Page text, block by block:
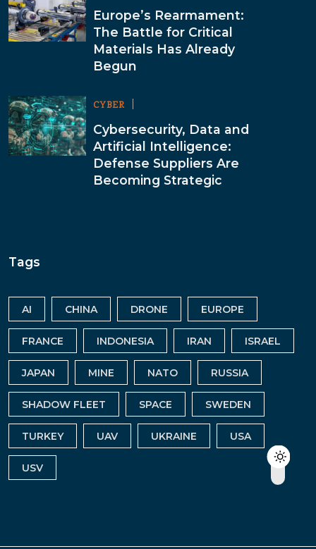
Europe’s Rearmament:
The Battle for Critical
Materials Has Already
Begun
CYBER
Cybersecurity, Data and
Artificial Intelligence:
Defense Suppliers Are
Becoming Strategic
Tags
AI CHINA DRONE EUROPE
FRANCE INDONESIA IRAN ISRAEL
JAPAN MINE NATO RUSSIA
SHADOW FLEET SPACE SWEDEN
TURKEY UAV UKRAINE USA
USV